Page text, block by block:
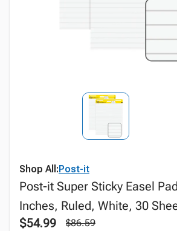
Shop All:Post-it
Post-it Super Sticky Easel
Inches, Ruled, White, 30
$54.99
$86.59